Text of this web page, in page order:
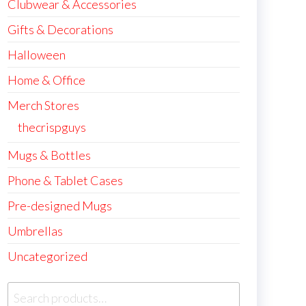
Clubwear & Accessories
Gifts & Decorations
Halloween
Home & Office
Merch Stores
thecrispguys
Mugs & Bottles
Phone & Tablet Cases
Pre-designed Mugs
Umbrellas
Uncategorized
Search